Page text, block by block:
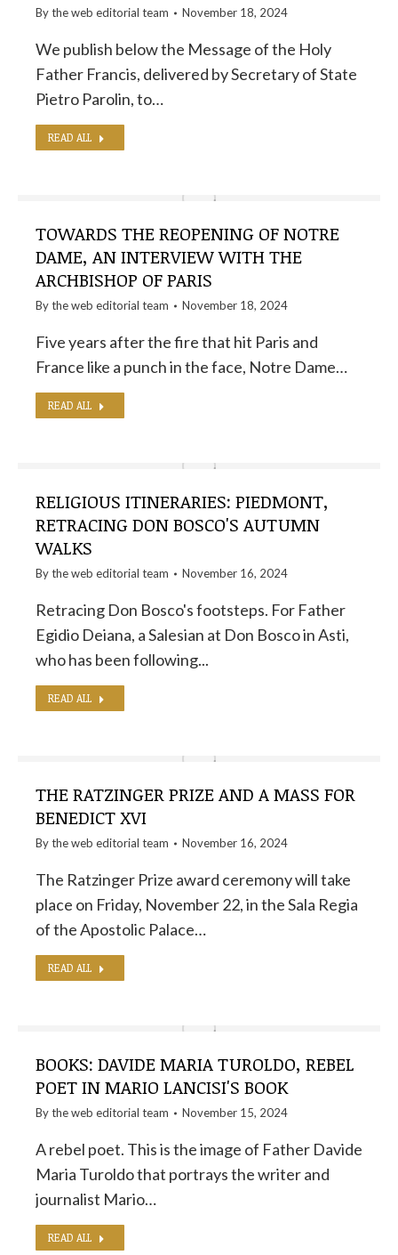
By theweb editorial team November 18, 2024
We publish below the Message of the Holy
Father Francis, delivered by Secretary of State
Pietro Parolin, to…
READ ALL
TOWARDS THE REOPENING OF NOTRE
DAME, AN INTERVIEW WITH THE
ARCHBISHOP OF PARIS
By theweb editorial team November 18, 2024
Five years after the fire that hit Paris and
France like a punch in the face, Notre Dame…
READ ALL
RELIGIOUS ITINERARIES: PIEDMONT,
RETRACING DON BOSCO'S AUTUMN
WALKS
By theweb editorial team November 16, 2024
Retracing Don Bosco's footsteps. For Father
Egidio Deiana, a Salesian at Don Bosco in Asti,
who has been following...
READ ALL
THE RATZINGER PRIZE AND A MASS FOR
BENEDICT XVI
By theweb editorial team November 16, 2024
The Ratzinger Prize award ceremony will take
place on Friday, November 22, in the Sala Regia
of the Apostolic Palace…
READ ALL
BOOKS: DAVIDE MARIA TUROLDO, REBEL
POET IN MARIO LANCISI'S BOOK
By theweb editorial team November 15, 2024
A rebel poet. This is the image of Father Davide
Maria Turoldo that portrays the writer and
journalist Mario…
READ ALL